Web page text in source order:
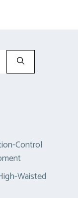
Control
Waisted